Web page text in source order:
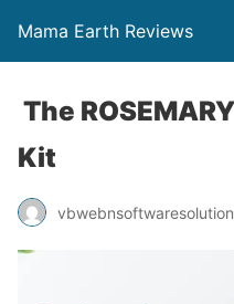
Mama Earth Reviews
The
Kit
vbwebnsoftwaresolution